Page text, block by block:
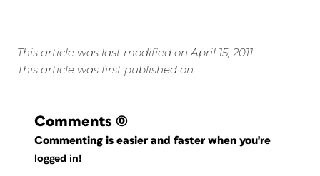
This article was last modified on April 15, 2011
This article was first published on
Comments (0)
Commenting is easier and faster when you're
logged in!